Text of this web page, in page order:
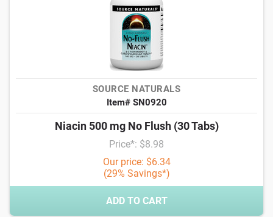
SOURCE NATURALS
Item# SN0920
Niacin 500 mg No Flush (30 Tabs)
Price*: $8.98
Our price: $6.34
(29% Savings*)
ADD TO CART